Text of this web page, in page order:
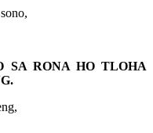
SA RONA HO TLOHA